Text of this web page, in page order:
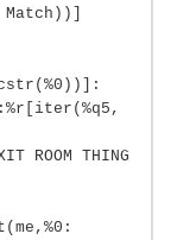
ROOM THING